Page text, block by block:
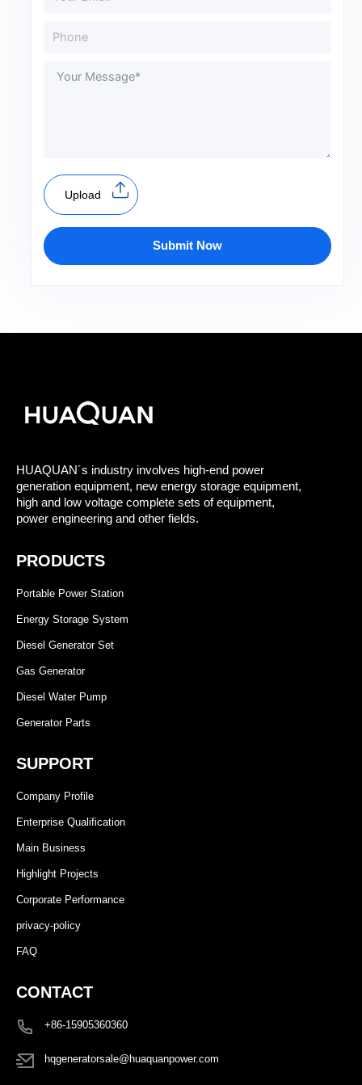
Upload
Submit Now
HUAQUAN´s industry involves high-end power
generation equipment, new energy storage equipment,
high and low voltage complete sets of equipment,
power engineering and other fields.
PRODUCTS
Portable Power Station
Energy Storage System
Diesel Generator Set
Gas Generator
Diesel Water Pump
Generator Parts
SUPPORT
Company Profile
Enterprise Qualification
Main Business
Highlight Projects
Corporate Performance
privacy-policy
FAQ
CONTACT
+86-15905360360
hqgeneratorsale@huaquanpower.com